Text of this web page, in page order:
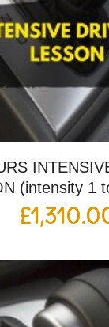
(intensity 1
£